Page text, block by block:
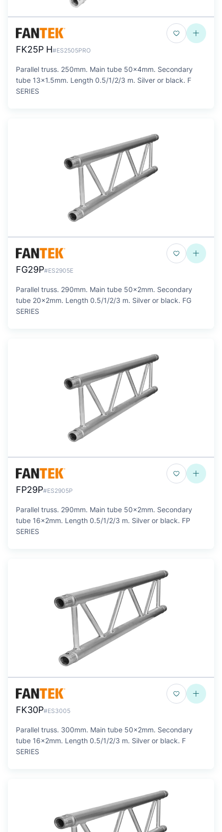
FK25P H#ES2505PRO
Parallel truss. 250mm. Main tube 50x4mm. Secondary
tube 13x1.5mm. Length 0.5/1/2/3 m. Silver or black. F
SERIES
FG29P#ES2905E
Parallel truss. 290mm. Main tube 50x2mm. Secondary
tube 20x2mm. Length 0.5/1/2/3 m. Silver or black. FG
SERIES
FP29P#ES2905P
Parallel truss. 290mm. Main tube 50x2mm. Secondary
tube 16x2mm. Length 0.5/1/2/3 m. Silver or black. FP
SERIES
FK30P#ES3005
Parallel truss. 300mm. Main tube 50x2mm. Secondary
tube 16x2mm. Length 0.5/1/2/3 m. Silver or black. F
SERIES